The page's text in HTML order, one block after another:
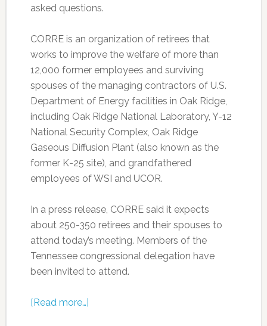
asked questions.
CORRE is an organization of retirees that
works to improve the welfare of more than
12,000 former employees and surviving
spouses of the managing contractors of U.S.
Department of Energy facilities in Oak Ridge,
including Oak Ridge National Laboratory, Y-12
National Security Complex, Oak Ridge
Gaseous Diffusion Plant (also known as the
former K-25 site), and grandfathered
employees of WSI and UCOR.
In a press release, CORRE said it expects
about 250-350 retirees and their spouses to
attend today’s meeting. Members of the
Tennessee congressional delegation have
been invited to attend.
[Read more…]